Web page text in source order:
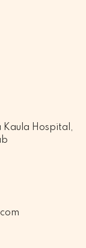
Kaula Hospital,